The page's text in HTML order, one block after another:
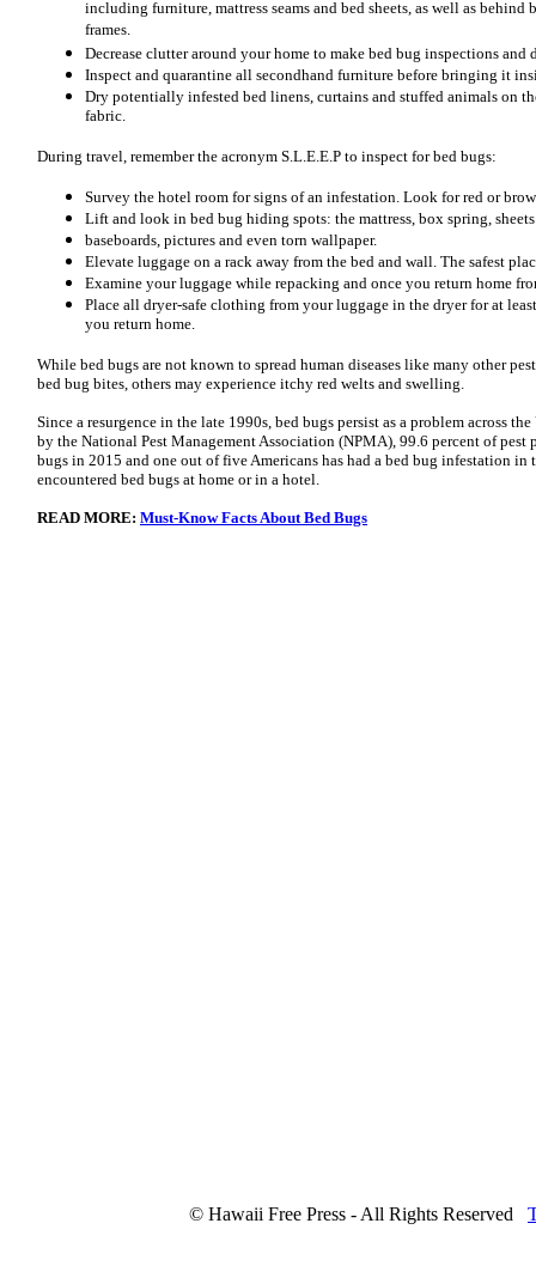
including furniture, mattress seams and bed sheets, as well as
frames.
Decrease clutter around your home to make bed bug inspections and
Inspect and quarantine all secondhand furniture before bringing it
Dry potentially infested bed linens, curtains and stuffed animals on
fabric.
During travel, remember the acronym S.L.E.E.P to inspect for bed bugs:
Survey the hotel room for signs of an infestation. Look for red or
Lift and look in bed bug hiding spots: the mattress, box spring,
baseboards, pictures and even torn wallpaper.
Elevate luggage on a rack away from the bed and wall. The safest
Examine your luggage while repacking and once you return home
Place all dryer-safe clothing from your luggage in the dryer for at
you return home.
While bed bugs are not known to spread human diseases like many other
bed bug bites, others may experience itchy red welts and swelling.
Since a resurgence in the late 1990s, bed bugs persist as a problem across
by the National Pest Management Association (NPMA), 99.6 percent of pest
bugs in 2015 and one out of five Americans has had a bed bug infestation in
encountered bed bugs at home or in a hotel.
READ MORE: Must-Know Facts About Bed Bugs
© Hawaii Free Press - All Rights Reserved